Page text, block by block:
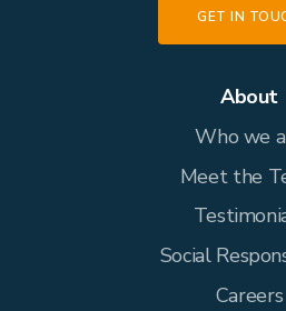
GET IN
About
Who we
Meet the
Social
Careers